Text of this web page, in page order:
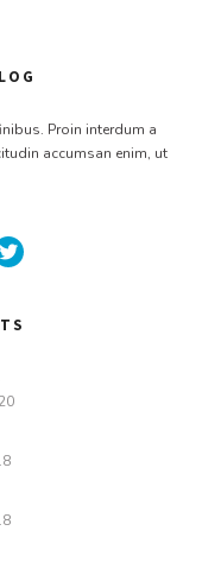
Proin interdum a
accumsan enim, ut